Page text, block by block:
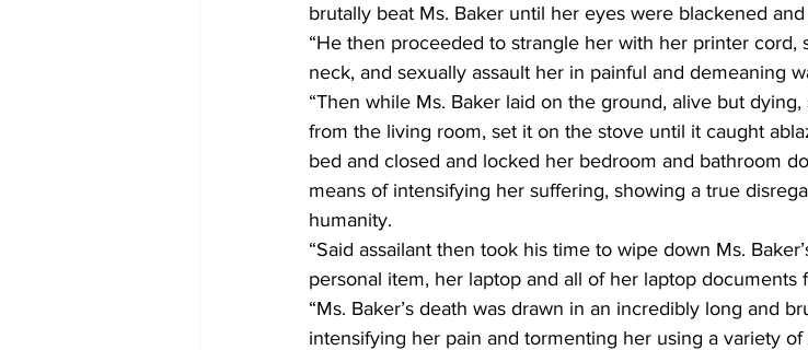
brutally beat Ms. Baker until her eyes were blackened
“He then proceeded to strangle her with her printer cord,
neck, and sexually assault her in painful and demeaning
“Then while Ms. Baker laid on the ground, alive but
from the living room, set it on the stove until it caught
bed and closed and locked her bedroom and bathroom
means of intensifying her suffering, showing a true
humanity.
“Said assailant then took his time to wipe down Ms.
personal item, her laptop and all of her laptop documents
“Ms. Baker’s death was drawn in an incredibly long and
intensifying her pain and tormenting her using a variety